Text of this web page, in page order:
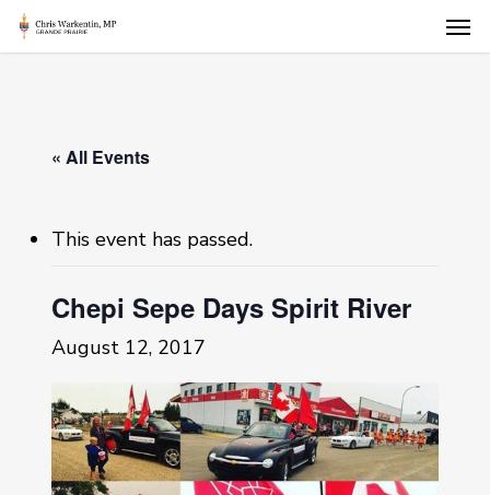
Skip
« All Events
This event has passed.
Chepi Sepe Days Spirit River
August 12, 2017